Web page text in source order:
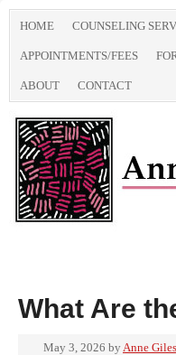
HOME COUNSELING
APPOINTMENTS/FEES
ABOUT CONTACT
What Are
May 3, 2026 byAnne